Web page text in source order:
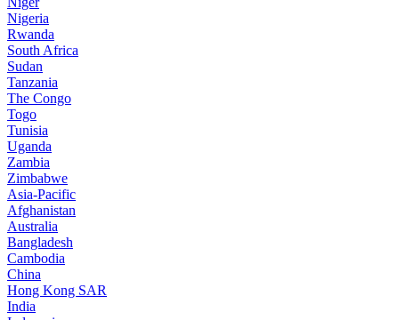
Nigeria
Rwanda
South Africa
Sudan
Tanzania
The Congo
Togo
Tunisia
Uganda
Zambia
Zimbabwe
Asia-Pacific
Afghanistan
Australia
Bangladesh
Cambodia
China
Hong Kong SAR
India